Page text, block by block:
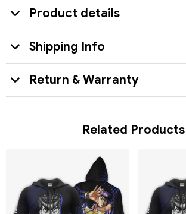
Product details
Shipping Info
Return & Warranty
Related Products